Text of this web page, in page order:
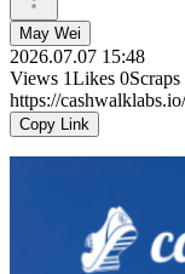
May Wei
2026.07.07 15:48
Views 1Likes 0Scraps
https://
Copy Link